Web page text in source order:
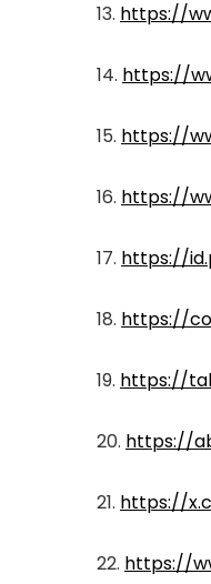
13. https://
14. https://
15. https://
16. https://
17. https://
18. https://
19. https://
20. https://
21. https://
22. https://